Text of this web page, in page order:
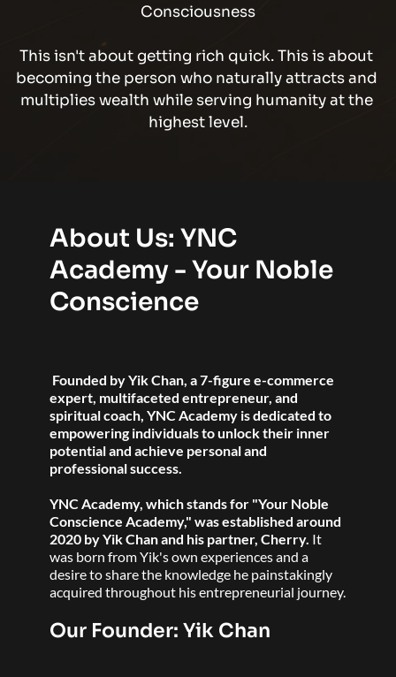
Consciousness
This isn't about getting rich quick. This is about
becoming the person who naturally attracts and
multiplies wealth while serving humanity at the
highest level.
About Us: YNC
Academy - Your Noble
Conscience
expert, multifaceted entrepreneur, and
spiritual coach, YNC Academy is dedicated to
empowering individuals to unlock their inner
potential and achieve personal and
professional success.
YNC Academy, which stands for "Your Noble
Conscience Academy," was established around
2020 by Yik Chan and his partner, Cherry. It
was born from Yik's own experiences and a
desire to share the knowledge he painstakingly
acquired throughout his entrepreneurial journey.
Our Founder: Yik Chan